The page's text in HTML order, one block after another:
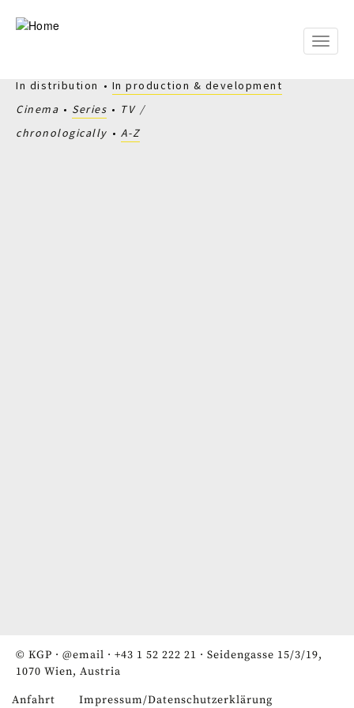
Toggle
In distribution
In production & development
Cinema
Series
TV
chronologically
A-Z
© KGP · @email · +43 1 52 222 21 · Seidengasse 15/3/19,
1070 Wien, Austria
Anfahrt Impressum/Datenschutzerklärung